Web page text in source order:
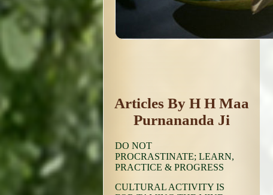
Articles By H H Maa
Purnananda Ji
DO NOT
PROCRASTINATE; LEARN,
PRACTICE & PROGRESS
CULTURAL ACTIVITY IS